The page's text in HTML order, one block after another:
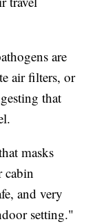
are
air filters, or
that
masks
cabin
and very
setting."